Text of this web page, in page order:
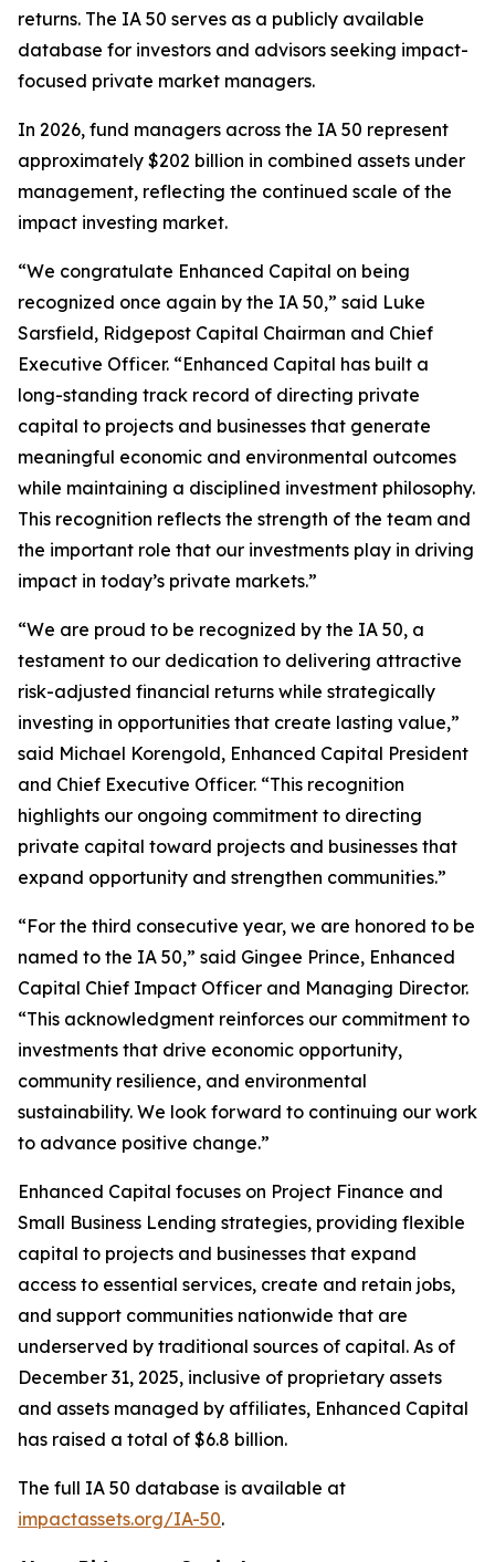
returns. The IA 50 serves as a publicly available
database for investors and advisors seeking impact-
focused private market managers.
In 2026, fund managers across the IA 50 represent
approximately $202 billion in combined assets under
management, reflecting the continued scale of the
impact investing market.
“We congratulate Enhanced Capital on being
recognized once again by the IA 50,” said Luke
Sarsfield, Ridgepost Capital Chairman and Chief
Executive Officer. “Enhanced Capital has built a
long-standing track record of directing private
capital to projects and businesses that generate
meaningful economic and environmental outcomes
while maintaining a disciplined investment philosophy.
This recognition reflects the strength of the team and
the important role that our investments play in driving
impact in today’s private markets.”
“We are proud to be recognized by the IA 50, a
testament to our dedication to delivering attractive
risk-adjusted financial returns while strategically
investing in opportunities that create lasting value,”
said Michael Korengold, Enhanced Capital President
and Chief Executive Officer. “This recognition
highlights our ongoing commitment to directing
private capital toward projects and businesses that
expand opportunity and strengthen communities.”
“For the third consecutive year, we are honored to be
named to the IA 50,” said Gingee Prince, Enhanced
Capital Chief Impact Officer and Managing Director.
“This acknowledgment reinforces our commitment to
investments that drive economic opportunity,
community resilience, and environmental
sustainability. We look forward to continuing our work
to advance positive change.”
Enhanced Capital focuses on Project Finance and
Small Business Lending strategies, providing flexible
capital to projects and businesses that expand
access to essential services, create and retain jobs,
and support communities nationwide that are
underserved by traditional sources of capital. As of
December 31, 2025, inclusive of proprietary assets
and assets managed by affiliates, Enhanced Capital
has raised a total of $6.8 billion.
The full IA 50 database is available at
impactassets.org/IA-50.